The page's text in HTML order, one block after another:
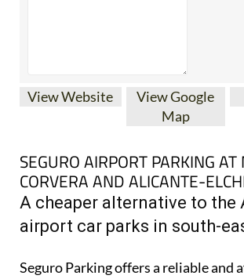
View Google
SEGURO AIRPORT PARKING
CORVERA AND ALICANTE-
A cheaper alternative to the